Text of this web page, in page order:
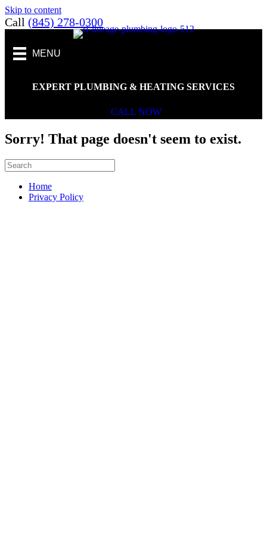
Skip to content
Call (845) 278-0300
MENU
EXPERT PLUMBING & HEATING SERVICES
CALL NOW
Sorry! That page doesn't seem to exist.
Home
Privacy Policy